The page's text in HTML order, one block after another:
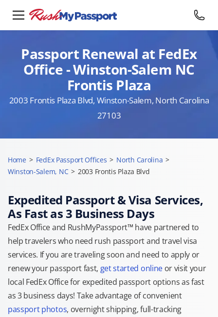
Passport Renewal at FedEx
Office - Winston-Salem NC
Frontis Plaza
2003 Frontis Plaza Blvd, Winston-Salem, North Carolina
27103
Home > FedEx Passport Offices > North Carolina >
Winston-Salem, NC > 2003 Frontis Plaza Blvd
Expedited Passport & Visa Services,
As Fast as 3 Business Days
FedEx Office and RushMyPassport™ have partnered to
help travelers who need rush passport and travel visa
services. If you are traveling soon and need to apply or
renew your passport fast, get started onlineor visit your
local FedEx Office for expedited passport options as fast
as 3 business days! Take advantage of convenient
passport photos, overnight shipping, full-tracking